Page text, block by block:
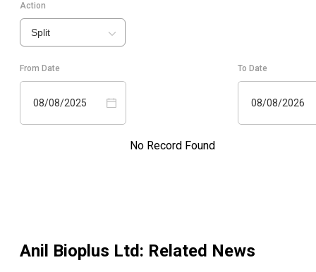
Action
Split
From Date
08/08/2025
To Date
08/08/2026
No Record Found
Anil Bioplus Ltd: Related News